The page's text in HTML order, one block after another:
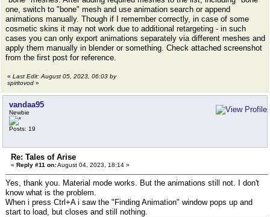
one, switch to "bone" mesh and use animation search or append
animations manually. Though if I remember correctly, in case of some
cosmetic skins it may not work due to additional retargeting - in such
cases you can only export animations separately via different meshes and
apply them manually in blender or something. Check attached screenshot
from the first post for reference.
« Last Edit: August 05, 2023, 06:03 by
spiritovod »
vandaa95
Newbie
Posts: 19
Re: Tales of Arise
« Reply #11 on:August 04, 2023, 18:14 »
Yes, thank you. Material mode works. But the animations still not. I don't
know what is the problem.
When i press Ctrl+A i saw the "Finding Animation" window pops up and
start to load, but closes and still nothing.